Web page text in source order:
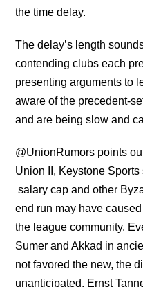
the time delay.
The delay’s length
contending clubs each
presenting arguments to
aware of the precedent-
and are being slow and
@UnionRumors points
Union II, Keystone
salary cap and other
end run may have
the league community.
Sumer and Akkad in
not favored the new, the
unanticipated. Ernst